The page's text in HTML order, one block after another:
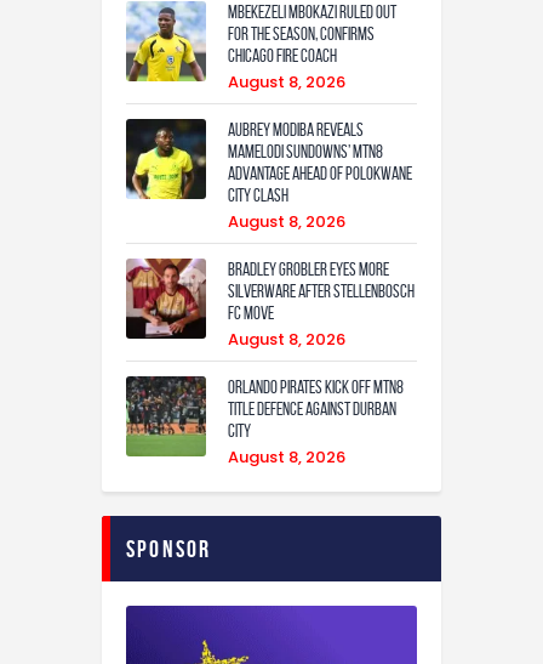
Mbekezeli Mbokazi ruled out
for the season, confirms
Chicago Fire coach
August 8, 2026
Aubrey Modiba Reveals
Mamelodi Sundowns’ MTN8
Advantage Ahead of Polokwane
City Clash
August 8, 2026
Bradley Grobler eyes More
Silverware After Stellenbosch
FC Move
August 8, 2026
Orlando Pirates Kick Off MTN8
Title Defence Against Durban
City
August 8, 2026
Sponsor